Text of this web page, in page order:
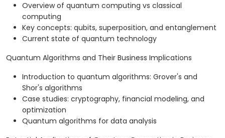
Overview of quantum computing vs classical
computing
Key concepts: qubits, superposition, and entanglement
Current state of quantum technology
Quantum Algorithms and Their Business Implications
Introduction to quantum algorithms: Grover's and
Shor's algorithms
Case studies: cryptography, financial modeling, and
optimization
Quantum algorithms for data analysis